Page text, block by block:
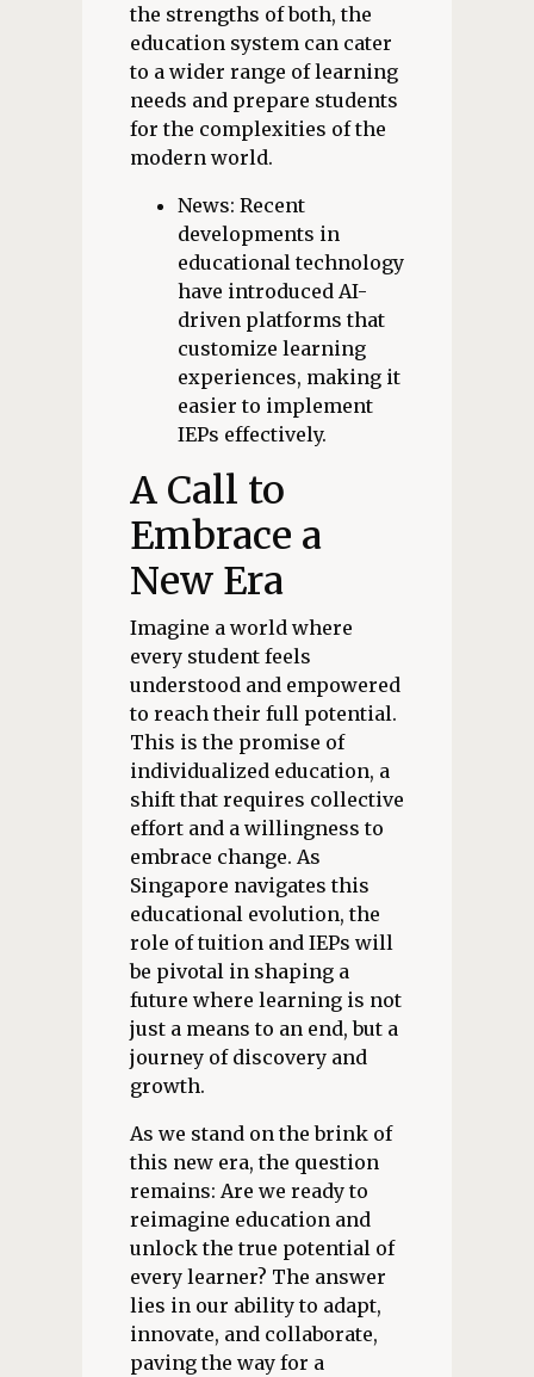
the strengths of both, the
education system can cater
to a wider range of learning
needs and prepare students
for the complexities of the
modern world.
News: Recent
developments in
educational technology
have introduced AI-
driven platforms that
customize learning
experiences, making it
easier to implement
IEPs effectively.
A Call to
Embrace a
New Era
Imagine a world where
every student feels
understood and empowered
to reach their full potential.
This is the promise of
individualized education, a
shift that requires collective
effort and a willingness to
embrace change. As
Singapore navigates this
educational evolution, the
role of tuition and IEPs will
be pivotal in shaping a
future where learning is not
just a means to an end, but a
journey of discovery and
growth.
As we stand on the brink of
this new era, the question
remains: Are we ready to
reimagine education and
unlock the true potential of
every learner? The answer
lies in our ability to adapt,
innovate, and collaborate,
paving the way for a